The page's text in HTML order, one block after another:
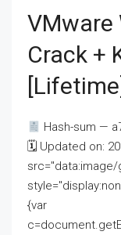
VMware
Crack +
Hash-sum —
🗓 Updated on:
src="data:image/
{var